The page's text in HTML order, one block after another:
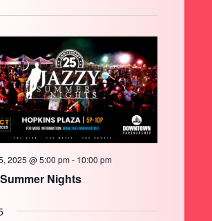
Nights
2025 @ 5:00 pm- 10:00 pm